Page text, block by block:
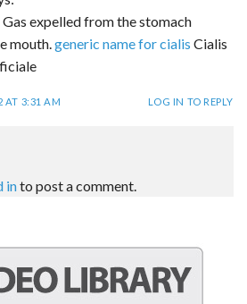
expelled from the stomach
mouth.generic name for cialis Cialis
AT 3:31 AM LOG IN TO REPLY
into post a comment.